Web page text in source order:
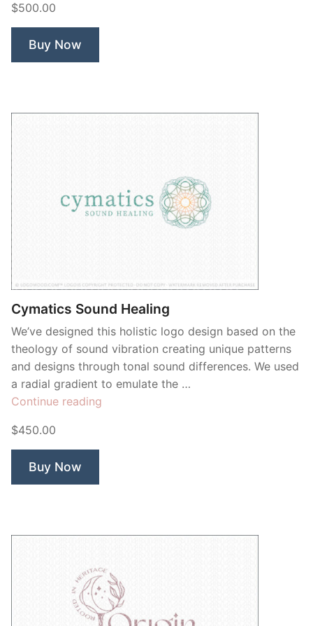
$500.00
Buy Now
Cymatics Sound Healing
We’ve designed this holistic logo design based on the
theology of sound vibration creating unique patterns
and designs through tonal sound differences. We used
a radial gradient to emulate the …
Continue reading
$450.00
Buy Now